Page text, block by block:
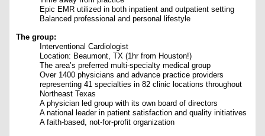
Epic EMR utilized in both inpatient and outpatient setting
Balanced professional and personal lifestyle
The group:
Interventional Cardiologist
Location: Beaumont, TX (1hr from Houston!)
The area’s preferred multi-specialty medical group
Over 1400 physicians and advance practice providers
representing 41 specialties in 82 clinic locations throughout
Northeast Texas
A physician led group with its own board of directors
A national leader in patient satisfaction and quality initiatives
A faith-based, not-for-profit organization